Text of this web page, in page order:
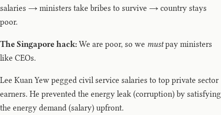
salaries → ministers take bribes to survive → country stays
poor.
The Singapore hack: We are poor, so we mustpay ministers
like CEOs.
Lee Kuan Yew pegged civil service salaries to top private sector
earners. He prevented the energy leak (corruption) by satisfying
the energy demand (salary) upfront.